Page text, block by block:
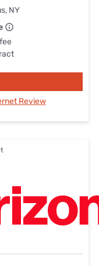
NY
Review